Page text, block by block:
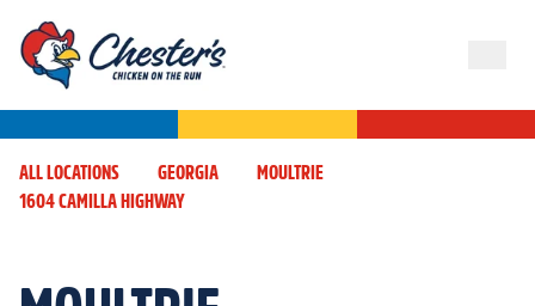
ALL LOCATIONS GEORGIA
MOULTRIE
1604 CAMILLA HIGHWAY